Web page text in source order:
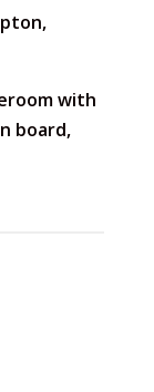
with
board,